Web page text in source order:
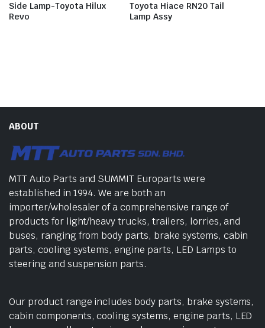
Side Lamp-Toyota Hilux
Revo
Toyota Hiace RN20 Tail
Lamp Assy
ABOUT
MTT Auto Parts and SUMMIT Europarts were
established in 1994. We are both an
importer/wholesaler of a comprehensive range of
products for light/heavy trucks, trailers, lorries, and
buses, ranging from body parts, brake systems, cabin
parts, cooling systems, engine parts, LED Lamps to
steering and suspension parts.
Our product range includes body parts, brake systems,
cabin components, cooling systems, engine parts, LED